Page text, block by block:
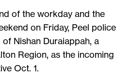
of the workday and the
on Friday, Peel police
Nishan Duraiappah, a
Region, as the incoming
Oct. 1.